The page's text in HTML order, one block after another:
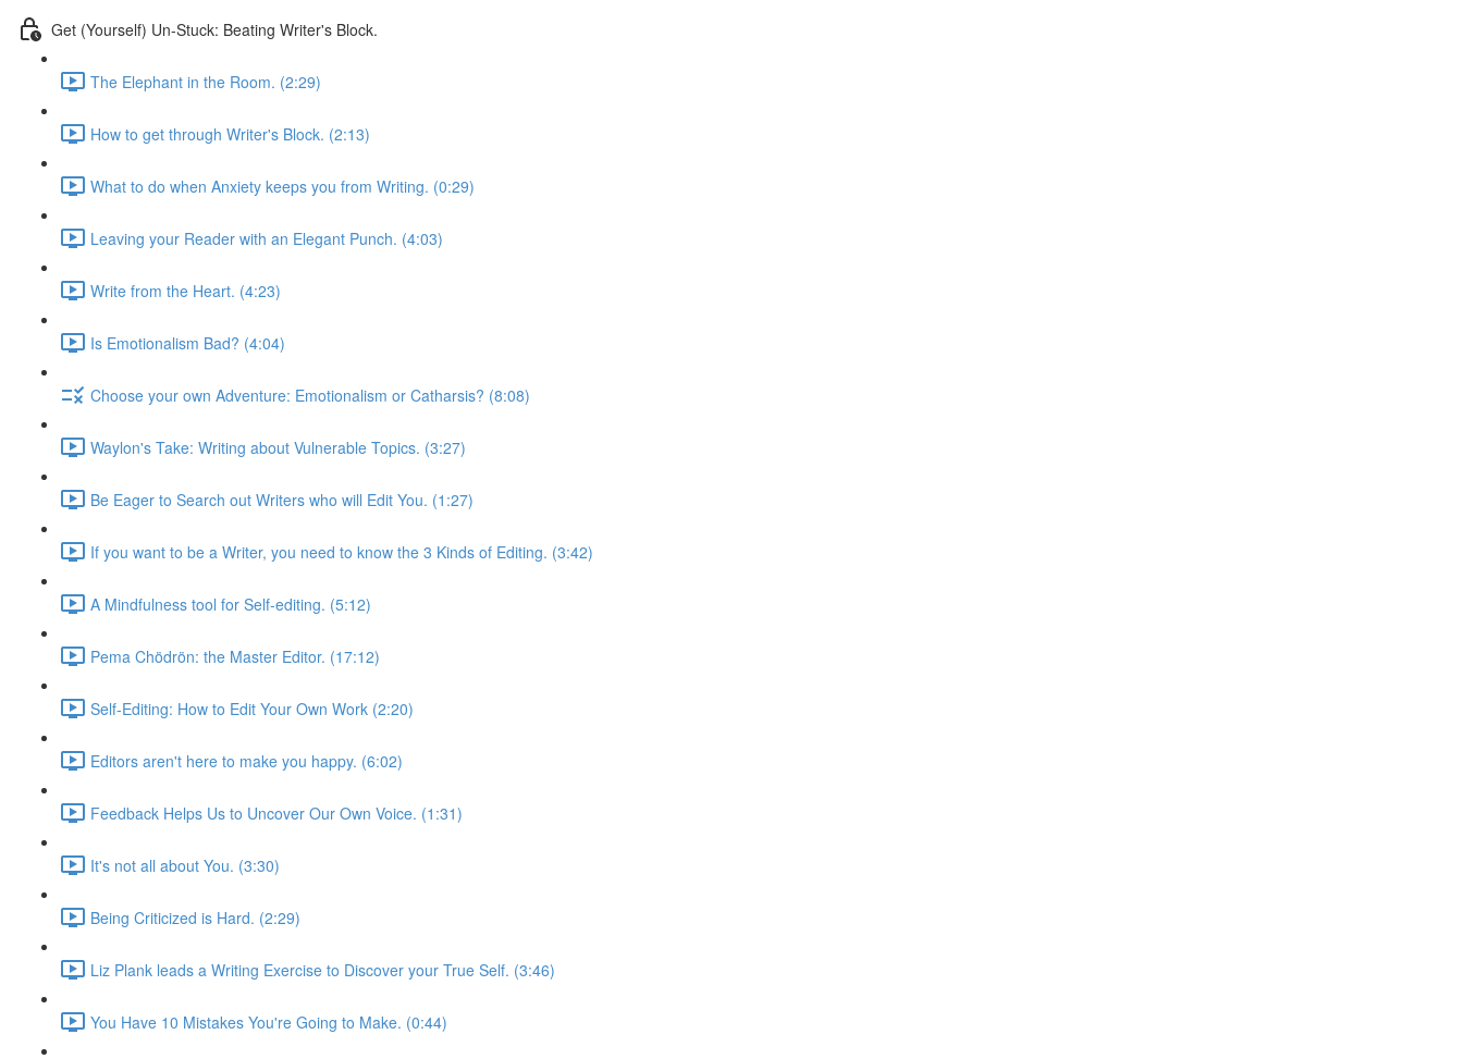
Get (Yourself) Un-Stuck: Beating Writer's Block.
The Elephant in the Room. (2:29)
How to get through Writer's Block. (2:13)
What to do when Anxiety keeps you from Writing. (0:29)
Leaving your Reader with an Elegant Punch. (4:03)
Write from the Heart. (4:23)
Is Emotionalism Bad? (4:04)
Choose your own Adventure: Emotionalism or Catharsis? (8:08)
Waylon's Take: Writing about Vulnerable Topics. (3:27)
Be Eager to Search out Writers who will Edit You. (1:27)
If you want to be a Writer, you need to know the 3 Kinds of Editing. (3:42)
A Mindfulness tool for Self-editing. (5:12)
Pema Chödrön: the Master Editor. (17:12)
Self-Editing: How to Edit Your Own Work (2:20)
Editors aren't here to make you happy. (6:02)
Feedback Helps Us to Uncover Our Own Voice. (1:31)
It's not all about You. (3:30)
Being Criticized is Hard. (2:29)
Liz Plank leads a Writing Exercise to Discover your True Self. (3:46)
You Have 10 Mistakes You're Going to Make. (0:44)